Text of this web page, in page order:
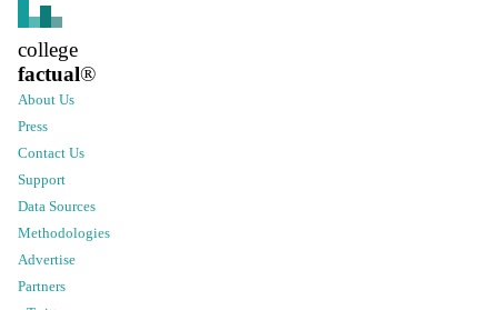
college
factual®
About Us
Press
Contact Us
Support
Data Sources
Methodologies
Advertise
Partners